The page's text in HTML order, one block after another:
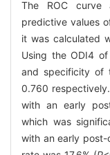
The ROC curve
predictive values
it was calculated
Using the ODI4
and specificity of
0.760
with an early
which was
with an early post-